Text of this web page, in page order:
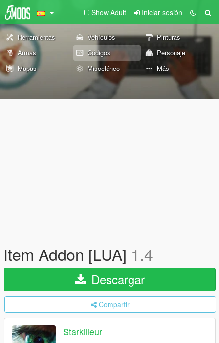
Show Adult Iniciar sesión
Herramientas Vehículos
Pinturas
Armas
Códigos
Personaje
Mapas
Misceláneo Más
Item Addon [LUA] 1.4
Descargar
Compartir
Starkilleur